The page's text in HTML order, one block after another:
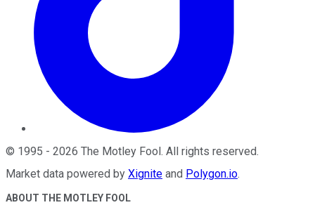
© 1995 - 2026 The Motley Fool. All rights reserved.
Market data powered by Xignite and Polygon.io.
ABOUT THE MOTLEY FOOL